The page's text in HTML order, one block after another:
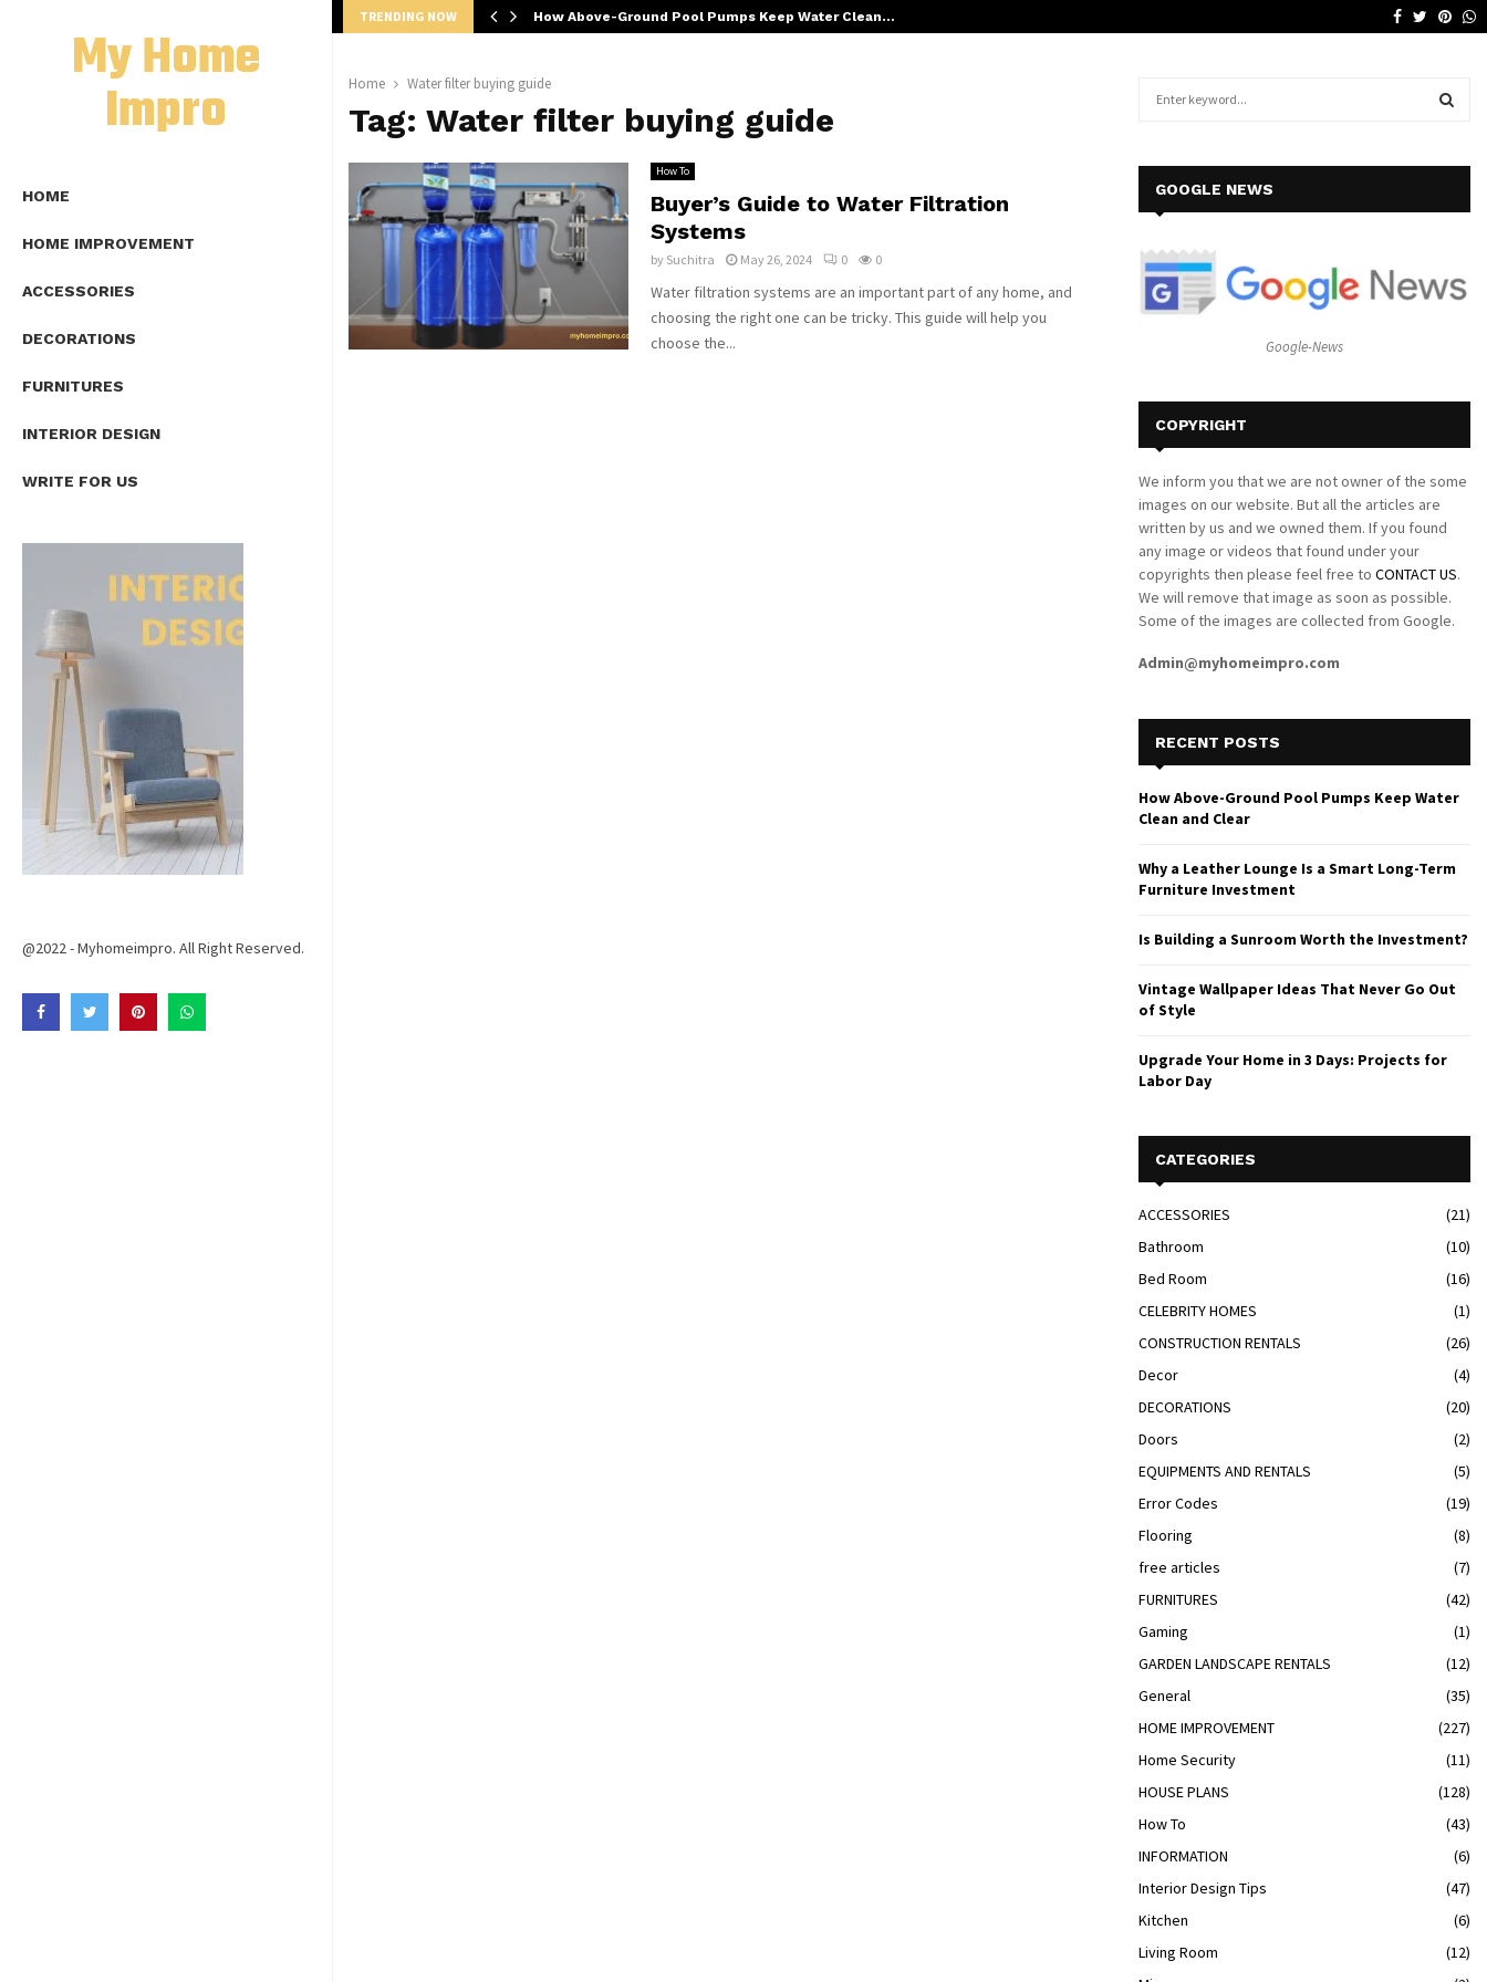
My Home
Impro
HOME
HOME IMPROVEMENT
ACCESSORIES
DECORATIONS
FURNITURES
INTERIOR DESIGN
WRITE FOR US
@2022 - Myhomeimpro. All Right Reserved.
TRENDING NOW How Above-Ground Pool Pumps Keep Water Clean… Facebook
Twitter
Home Water filter buying guide
Tag: Water filter buying guide
How To
Buyer’s Guide to Water Filtration
Systems
by Suchitra May 26, 2024 0 0
Water filtration systems are an important part of any home, and
choosing the right one can be tricky. This guide will help you
choose the...
o
R
GOOGLE NEWS
Google-News
COPYRIGHT
We inform you that we are not owner of the some
images on our website. But all the articles are
written by us and we owned them. If you found
any image or videos that found under your
copyrights then please feel free to CONTACT US.
We will remove that image as soon as possible.
Some of the images are collected from Google.
Admin@myhomeimpro.com
RECENT POSTS
How Above-Ground Pool Pumps Keep Water
Clean and Clear
Why a Leather Lounge Is a Smart Long-Term
Furniture Investment
Is Building a Sunroom Worth the Investment?
Vintage Wallpaper Ideas That Never Go Out
of Style
Upgrade Your Home in 3 Days: Projects for
Labor Day
CATEGORIES
ACCESSORIES
(21)
Bathroom
(10)
Bed Room
(16)
CELEBRITY HOMES
(1)
CONSTRUCTION RENTALS
(26)
Decor
(4)
DECORATIONS
(20)
Doors
(2)
EQUIPMENTS AND RENTALS
(5)
Error Codes
(19)
Flooring
(8)
free articles
(7)
FURNITURES
(42)
Gaming
(1)
GARDEN LANDSCAPE RENTALS
(12)
General
(35)
HOME IMPROVEMENT
(227)
Home Security
(11)
HOUSE PLANS
(128)
How To
(43)
INFORMATION
(6)
Interior Design Tips
(47)
Kitchen
(6)
Living Room
(12)